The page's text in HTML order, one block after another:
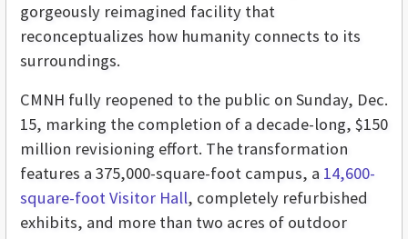
gorgeously reimagined facility that
reconceptualizes how humanity connects to its
surroundings.
CMNH fully reopened to the public on Sunday, Dec.
15, marking the completion of a decade-long, $150
million revisioning effort. The transformation
features a 375,000-square-foot campus, a 14,600-
square-foot Visitor Hall, completely refurbished
exhibits, and more than two acres of outdoor